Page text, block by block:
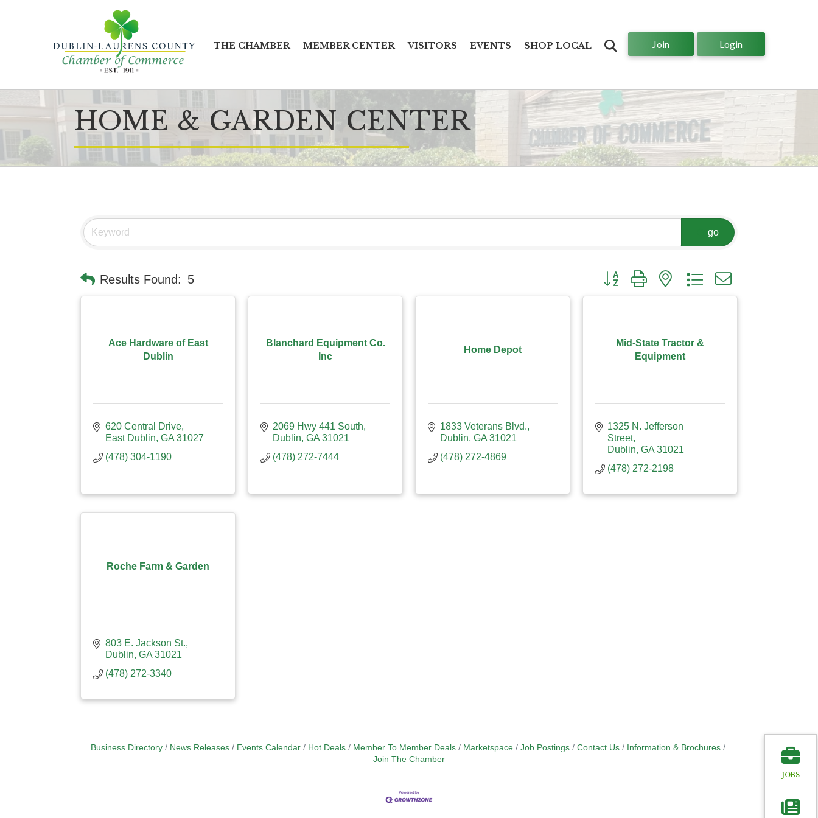
THE CHAMBER MEMBER CENTER VISITORS EVENTS SHOP LOCAL Join Login
HOME & GARDEN CENTER
go
Results Found: 5 Button group with nested dropdown
Ace Hardware of East
Dublin
620 Central Drive
East Dublin GA 31027
(478) 304-1190
Blanchard Equipment Co.
Inc
2069 Hwy 441 South
Dublin GA 31021
(478) 272-7444
Home Depot
1833 Veterans Blvd.
Dublin GA 31021
(478) 272-4869
Mid-State Tractor &
Equipment
1325 N. Jefferson
Street
Dublin GA 31021
(478) 272-2198
Roche Farm & Garden
803 E. Jackson St.
Dublin GA 31021
(478) 272-3340
Business Directory News Releases Events Calendar Hot Deals Member To Member Deals Marketspace Job Postings Contact Us
Information & Brochures
Join The Chamber
JOBS